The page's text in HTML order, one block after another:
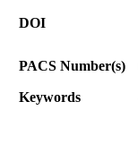
DOI
PACS Number(s)
Keywords